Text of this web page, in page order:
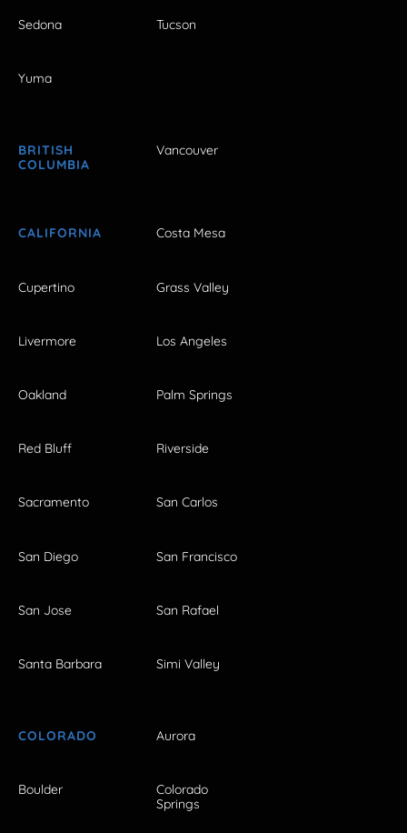
Sedona Tucson
Yuma
BRITISH
COLUMBIA
Vancouver
CALIFORNIA Costa Mesa
Cupertino Grass Valley
Livermore Los Angeles
Oakland Palm Springs
Red Bluff Riverside
Sacramento San Carlos
San Diego San Francisco
San Jose San Rafael
Santa Barbara Simi Valley
COLORADO Aurora
Boulder
Colorado
Springs